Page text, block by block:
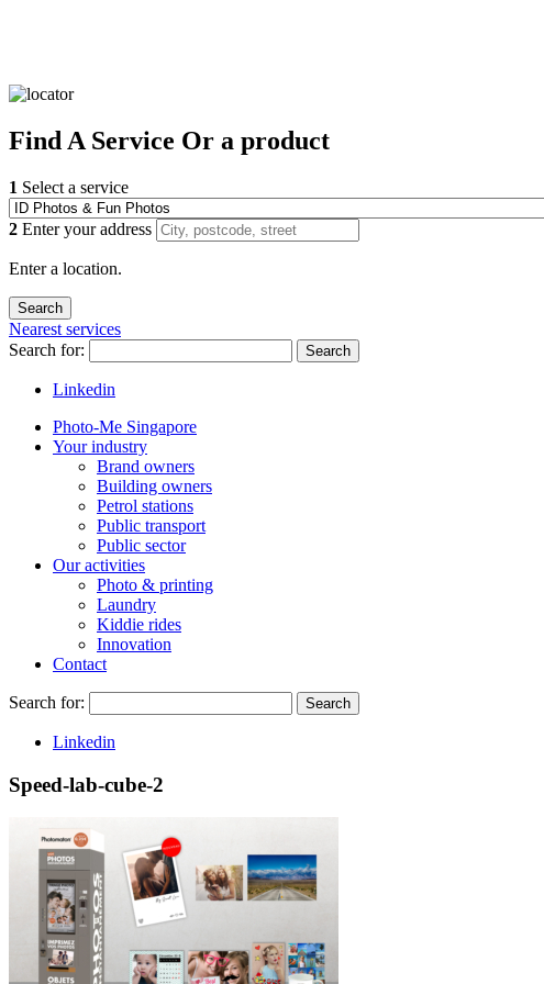
Find A Service Or a product
1 Select a service
2 Enter your address
Enter a location.
Nearest services
Search for:
Search
Linkedin
Photo-Me Singapore
Your industry
Brand owners
Building owners
Petrol stations
Public transport
Public sector
Our activities
Photo & printing
Laundry
Kiddie rides
Innovation
Contact
Search for: Search
Linkedin
Speed-lab-cube-2